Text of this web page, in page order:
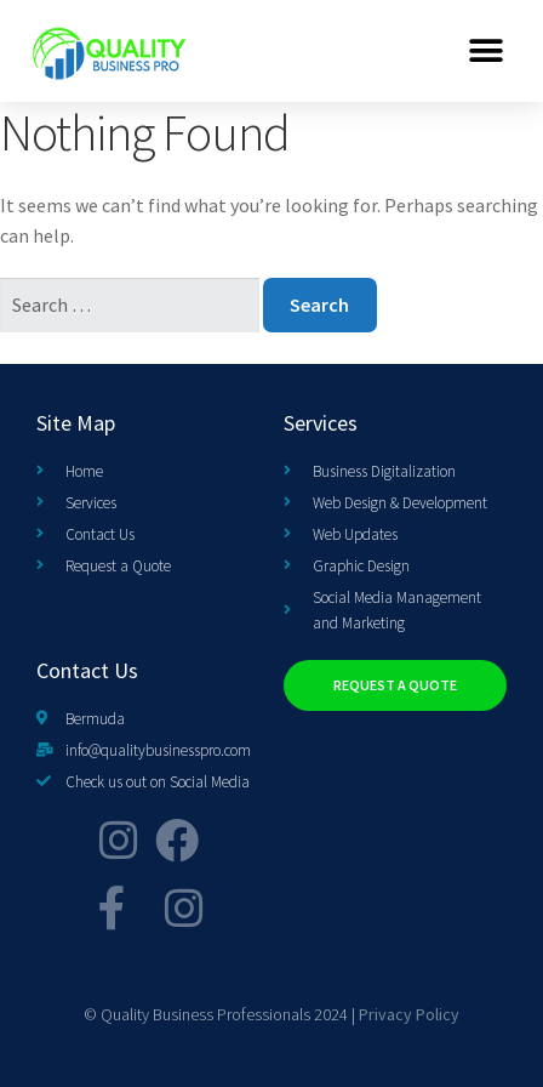
Nothing Found
It seems we can’t find what you’re looking for. Perhaps searching
can help.
Site Map
Home
Services
Contact Us
Request a Quote
Services
Business Digitalization
Web Design & Development
Web Updates
Graphic Design
Social Media Management
and Marketing
Contact Us
Bermuda
info@qualitybusinesspro.com
Check us out on Social Media
REQUEST A QUOTE
© Quality Business Professionals 2024 | Privacy Policy